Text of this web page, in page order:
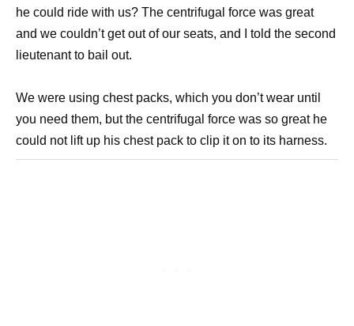
he could ride with us? The centrifugal force was great
and we couldn’t get out of our seats, and I told the second
lieutenant to bail out.
We were using chest packs, which you don’t wear until
you need them, but the centrifugal force was so great he
could not lift up his chest pack to clip it on to its harness.